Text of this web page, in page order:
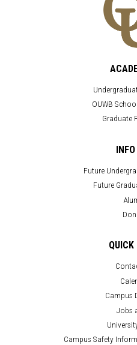
OUWB
Graduate
Future
Future
Campus
Jobs
Campus Safety